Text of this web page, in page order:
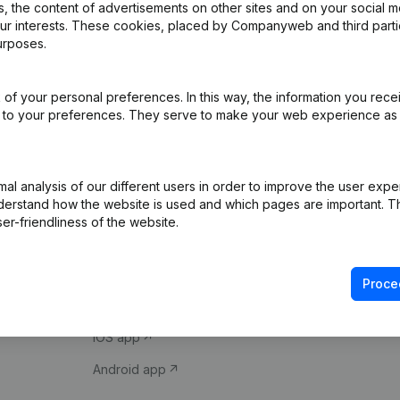
the content of advertisements on other sites and on your social
interests. These cookies, placed by Companyweb and third
your personal preferences. In this way, the information you
your preferences. They serve to make your web experience as
analysis of our different users in order to improve the user
how the website is used and which pages are important.
friendliness of the website.
Company information
iOS app
Android app
Compliance &
VAT Number
Credit check